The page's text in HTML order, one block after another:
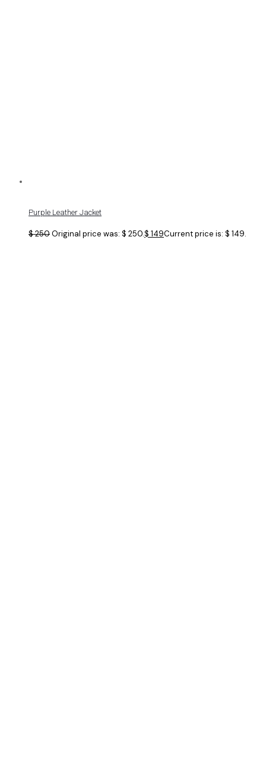
Purple Leather Jacket
$250Original price was: $ 250.$ 149Current price is: $ 149.